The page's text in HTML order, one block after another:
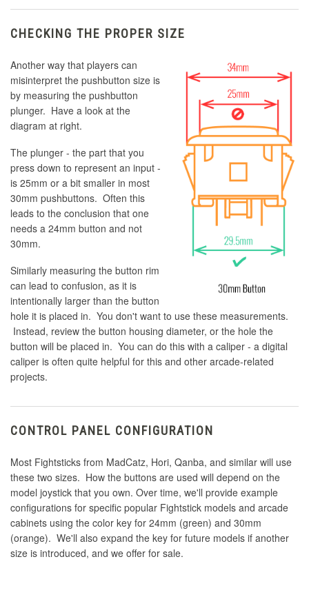
CHECKING THE PROPER SIZE
Another way that players can
misinterpret the pushbutton size is
by measuring the pushbutton
plunger. Have a look at the
diagram at right.
The plunger - the part that you
press down to represent an input -
is 25mm or a bit smaller in most
30mm pushbuttons. Often this
leads to the conclusion that one
needs a 24mm button and not
30mm.
Similarly measuring the button rim
can lead to confusion, as it is
intentionally larger than the button
hole it is placed in. You don't want to use these measurements.
Instead, review the button housing diameter, or the hole the
button will be placed in. You can do this with a caliper - a digital
caliper is often quite helpful for this and other arcade-related
projects.
CONTROL PANEL CONFIGURATION
Most Fightsticks from MadCatz, Hori, Qanba, and similar will use
these two sizes. How the buttons are used will depend on the
model joystick that you own. Over time, we'll provide example
configurations for specific popular Fightstick models and arcade
cabinets using the color key for 24mm (green) and 30mm
(orange). We'll also expand the key for future models if another
size is introduced, and we offer for sale.